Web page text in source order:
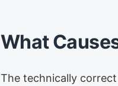
What
The technically